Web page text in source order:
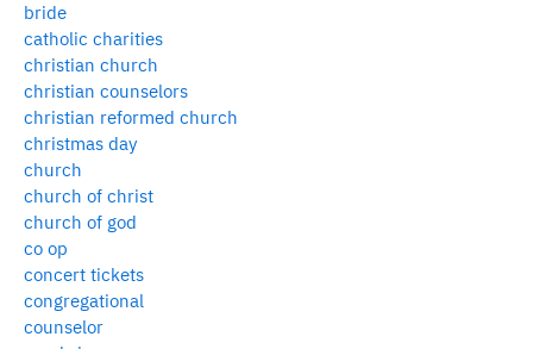
bride
catholic charities
christian church
christian counselors
christian reformed church
christmas day
church
church of christ
church of god
co op
concert tickets
congregational
counselor